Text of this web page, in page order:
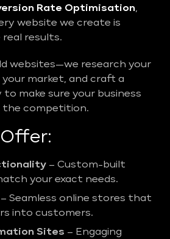
Rate Optimisation,
website we create is
real results.
websites—we research your
your market, and craft a
make sure your business
competition.
– Custom-built
your exact needs.
– Seamless online stores that
into customers.
Sites – Engaging